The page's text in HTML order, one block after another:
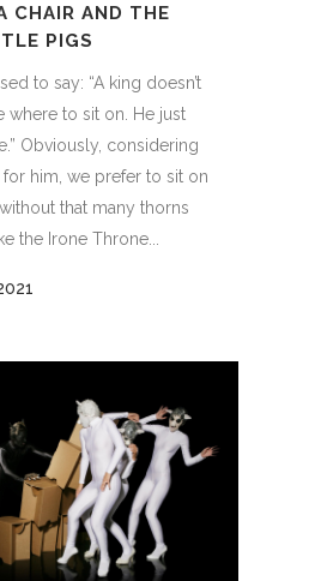
CHAIR AND THE
PIGS
to say: “A king doesn’t
where to sit on. He just
Obviously, considering
him, we prefer to sit on
that many thorns
the Irone Throne...